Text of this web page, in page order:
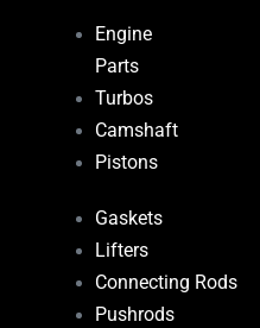
Engine
Parts
Turbos
Camshaft
Pistons
Gaskets
Lifters
Connecting Rods
Pushrods